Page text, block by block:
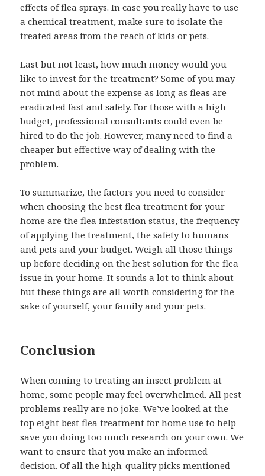
effects of flea sprays. In case you really have to use
a chemical treatment, make sure to isolate the
treated areas from the reach of kids or pets.
Last but not least, how much money would you
like to invest for the treatment? Some of you may
not mind about the expense as long as fleas are
eradicated fast and safely. For those with a high
budget, professional consultants could even be
hired to do the job. However, many need to find a
cheaper but effective way of dealing with the
problem.
To summarize, the factors you need to consider
when choosing the best flea treatment for your
home are the flea infestation status, the frequency
of applying the treatment, the safety to humans
and pets and your budget. Weigh all those things
up before deciding on the best solution for the flea
issue in your home. It sounds a lot to think about
but these things are all worth considering for the
sake of yourself, your family and your pets.
Conclusion
When coming to treating an insect problem at
home, some people may feel overwhelmed. All pest
problems really are no joke. We’ve looked at the
top eight best flea treatment for home use to help
save you doing too much research on your own. We
want to ensure that you make an informed
decision. Of all the high-quality picks mentioned